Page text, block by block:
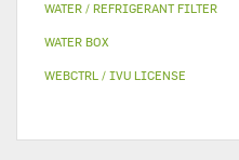
WATER / REFRIGERANT FILTER
WATER BOX
WEBCTRL / IVU LICENSE